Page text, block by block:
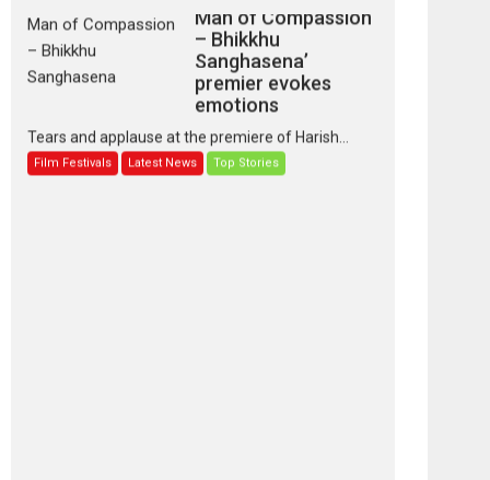
– Bhikkhu
Sanghasena’
premier evokes
emotions
Tears and applause at the premiere of Harish...
Film Festivals Latest News Top Stories
‘Gudgudi’ is about